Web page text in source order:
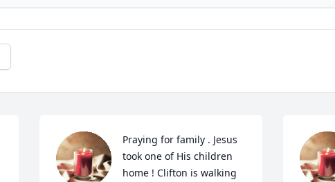
Praying for family . Jesus
took one of His children
home ! Clifton is walking